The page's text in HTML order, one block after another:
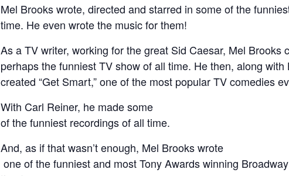
Mel Brooks wrote, directed and starred in some of the
time. He even wrote the music for them!
As a TV writer, working for the great Sid Caesar, Mel Brooks
perhaps the funniest TV show of all time. He then, along with
created “Get Smart,” one of the most popular TV comedies
With Carl Reiner, he made some
of the funniest recordings of all time.
And, as if that wasn’t enough, Mel Brooks wrote
one of the funniest and most Tony Awards winning